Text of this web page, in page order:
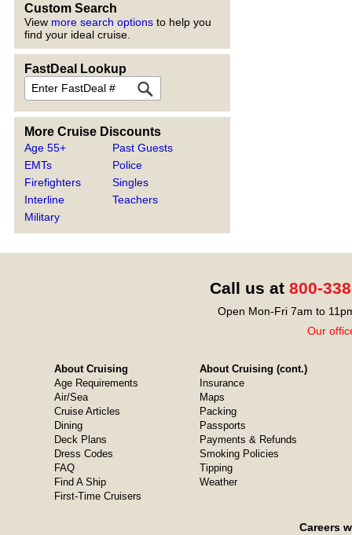
Custom Search
View more search options to help you
find your ideal cruise.
FastDeal Lookup
More Cruise Discounts
Age 55+
EMTs
Firefighters
Interline
Military
Past Guests
Police
Singles
Teachers
Call us at 800-
Open Mon-Fri 7am to
Our
About Cruising
Age Requirements
Air/Sea
Cruise Articles
Dining
Deck Plans
Dress Codes
FAQ
Find A Ship
First-Time Cruisers
About Cruising (cont.)
Insurance
Maps
Packing
Passports
Payments & Refunds
Smoking Policies
Tipping
Weather
Careers